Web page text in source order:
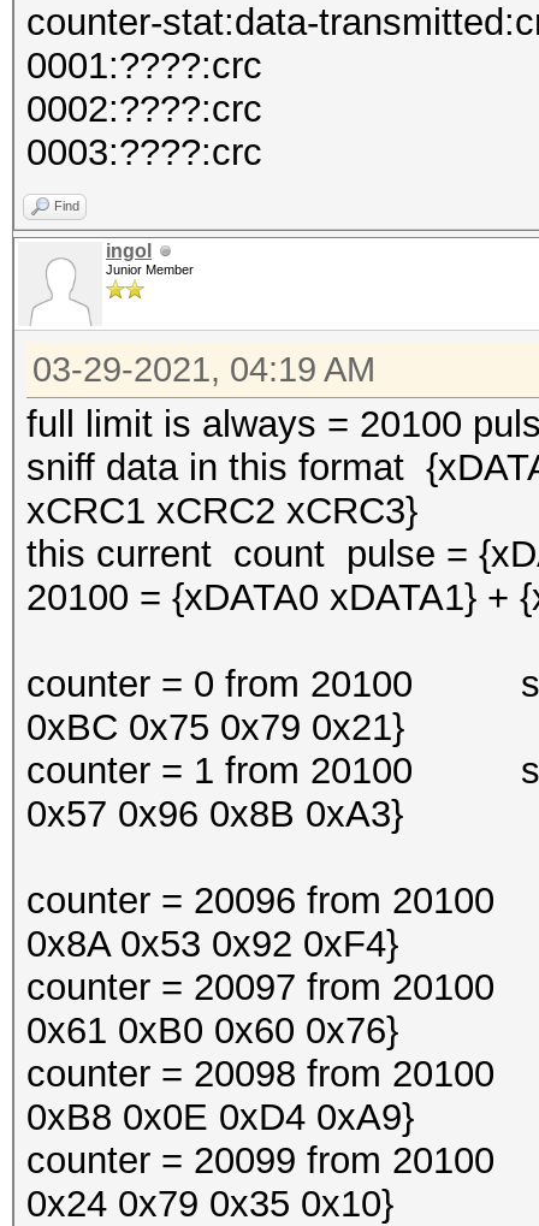
counter-stat:data-
0001:????:crc
0002:????:crc
0003:????:crc
Find
ingol
Junior Member
03-29-2021, 04:19 AM
full limit is always = 20100
sniff data in this format
xCRC1 xCRC2 xCRC3}
this current count pulse =
20100 = {xDATA0 xDATA1} +
counter = 0 from 20100
0xBC 0x75 0x79 0x21}
counter = 1 from 20100
0x57 0x96 0x8B 0xA3}
counter = 20096 from 20100
0x8A 0x53 0x92 0xF4}
counter = 20097 from 20100
0x61 0xB0 0x60 0x76}
counter = 20098 from 20100
0xB8 0x0E 0xD4 0xA9}
counter = 20099 from 20100
0x24 0x79 0x35 0x10}